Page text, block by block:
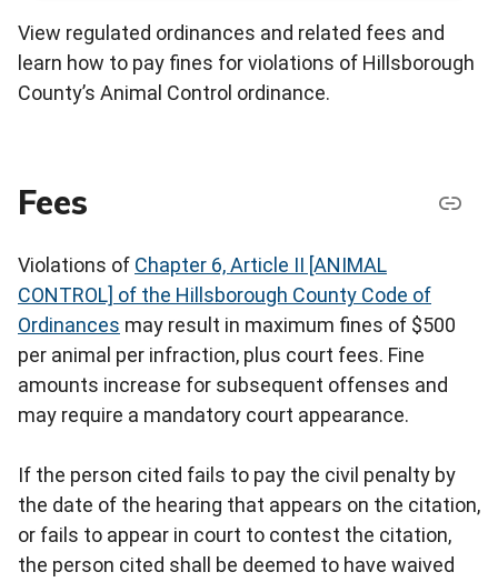
View regulated ordinances and related fees and
learn how to pay fines for violations of Hillsborough
County’s Animal Control ordinance.
Fees
Violations of Chapter 6, Article II [ANIMAL
CONTROL] of the Hillsborough County Code of
Ordinances may result in maximum fines of $500
per animal per infraction, plus court fees. Fine
amounts increase for subsequent offenses and
may require a mandatory court appearance.
If the person cited fails to pay the civil penalty by
the date of the hearing that appears on the citation,
or fails to appear in court to contest the citation,
the person cited shall be deemed to have waived